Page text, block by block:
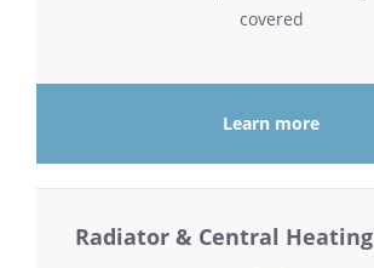
covered
Learn more
Radiator & Central